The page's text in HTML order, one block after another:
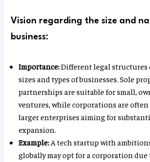
Vision regarding the size and
business:
Importance:Different legal structures
sizes and types of businesses. Sole
partnerships are suitable for small,
ventures, while corporations are
larger enterprises aiming for
expansion.
Example: A tech startup with
globally may opt for a corporation